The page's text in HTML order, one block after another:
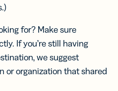
for? Make sure
If you’re still having
we suggest
or organization that shared